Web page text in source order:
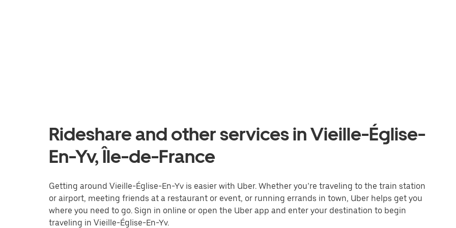
Rideshare and other services in Vieille-Église-
En-Yv, Île-de-France
Getting around Vieille-Église-En-Yv is easier with Uber. Whether you’re traveling to the train station
or airport, meeting friends at a restaurant or event, or running errands in town, Uber helps get you
where you need to go. Sign in online or open the Uber app and enter your destination to begin
traveling in Vieille-Église-En-Yv.